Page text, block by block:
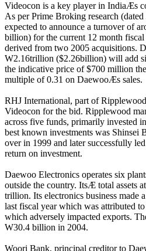
Videocon is a key player in IndiaÆs
As per Prime Broking research
expected to announce a turnover of
billion) for the current 12 month
derived from two 2005 acquisitions.
W2.16trillion ($2.26billion) will add
the indicative price of $700 million
multiple of 0.31 on DaewooÆs sales.
RHJ International, part of
Videocon for the bid. Ripplewood
across five funds, primarily invested
best known investments was Shinsei
over in 1999 and later successfully
return on investment.
Daewoo Electronics operates six
outside the country. ItsÆ total assets
trillion. Its electronics business made
last fiscal year which was attributed
which adversely impacted exports.
W30.4 billion in 2004.
Woori Bank, principal creditor to